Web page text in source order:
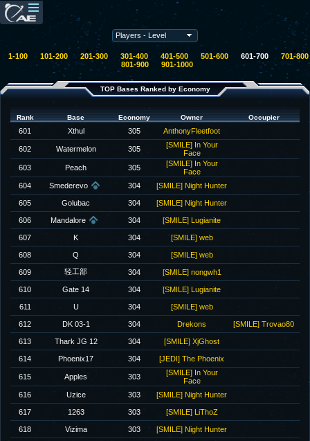
1-100 101-200 201-300 301-400 401-500 501-600601-700701-800
801-900
901-1000
TOP Bases Ranked by Economy
Rank Base Economy Owner Occupier
601 Xthul 305 AnthonyFleetfoot
602 Watermelon 305
[SMILE] In Your
Face
603
Peach 305
[SMILE] In Your
Face
604
Smederevo 304 [SMILE] Night Hunter
605 Golubac 304 [SMILE] Night Hunter
606 Mandalore 304 [SMILE] Lugianite
607 K 304 [SMILE] web
608 Q 304 [SMILE] web
609 轻工部 304 [SMILE] nongwh1
610 Gate 14 304 [SMILE] Lugianite
611 U 304 [SMILE] web
612 DK 03-1 304 Drekons [SMILE] Trovao80
613 Thark JG 12 304 [SMILE] XjGhost
614 Phoenix17 304 [JEDI] The Phoenix
615 Apples 303
[SMILE] In Your
Face
616
Uzice 303 [SMILE] Night Hunter
617 1263 303 [SMILE] LiThoZ
618 Vizima 303 [SMILE] Night Hunter